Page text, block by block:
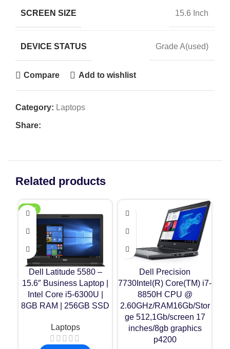
SCREEN SIZE 15.6 Inch
DEVICE STATUS Grade A(used)
Compare Add to wishlist
Category: Laptops
Share:
Related products
NEW
Dell Latitude 5580 –
15.6″ Business Laptop |
Intel Core i5-6300U |
8GB RAM | 256GB SSD
Laptops
Dell Precision
7730Intel(R) Core(TM) i7-
8850H CPU @
2.60GHz/RAM16Gb/Stor
ge 512,1Gb/screen 17
inches/8gb graphics
p4200